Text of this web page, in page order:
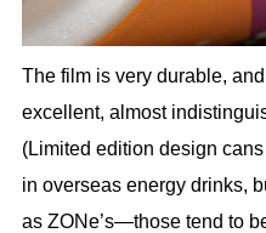
The film is very durable,
excellent, almost
(Limited edition design
in overseas energy drinks,
as ZONe’s—those tend to